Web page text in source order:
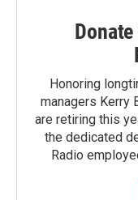
Honoring
managers Kerry
are retiring this
the dedicated
Radio